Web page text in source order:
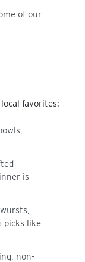
of our
favorites:
is
picks like
non-